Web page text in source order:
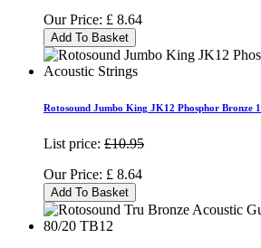
Our Price: £ 8.64
Add To Basket
Rotosound Jumbo King JK12 Phosphor Bronze
List price: £10.95
Our Price: £ 8.64
Add To Basket